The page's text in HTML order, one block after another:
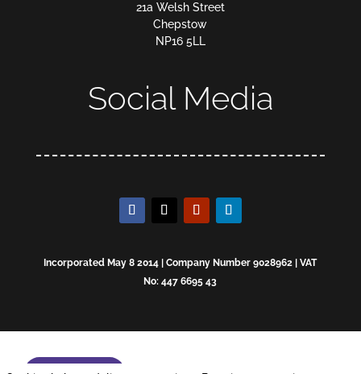
21a Welsh Street
Chepstow
NP16 5LL
Social Media
Incorporated May 8 2014 | Company Number 9028962 | VAT
No: 447 6695 43